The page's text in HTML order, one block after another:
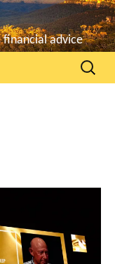
financial advice
Search